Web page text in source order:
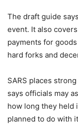
The draft guide
event. It also
payments for
hard forks and
SARS places
says officials may
how long they held
planned to do with